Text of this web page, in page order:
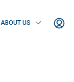
ABOUT US